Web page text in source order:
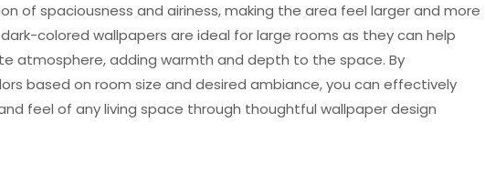
of spaciousness and airiness, making the area feel larger and more
colored wallpapers are ideal for large rooms as they can help
atmosphere, adding warmth and depth to the space. By
based on room size and desired ambiance, you can effectively
feel of any living space through thoughtful wallpaper design